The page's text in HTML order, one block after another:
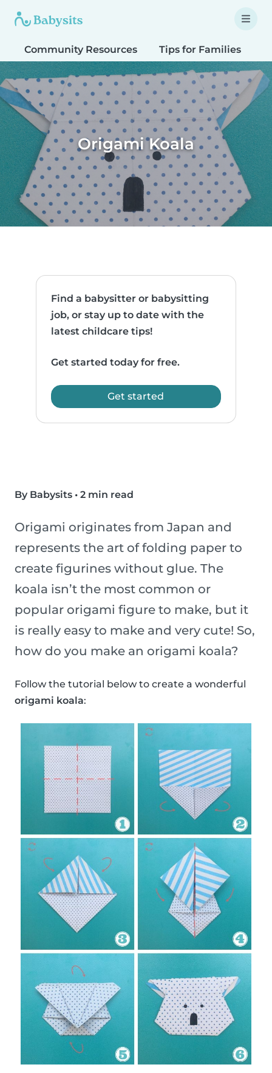
Community Resources Tips for Families
Origami Koala
Find a babysitter or babysitting
job, or stay up to date with the
latest childcare tips!
Get started today for free.
Get started
By Babysits • 2 min read
Origami originates from Japan and
represents the art of folding paper to
create figurines without glue. The
koala isn’t the most common or
popular origami figure to make, but it
is really easy to make and very cute! So,
how do you make an origami koala?
Follow the tutorial below to create a wonderful
origami koala: